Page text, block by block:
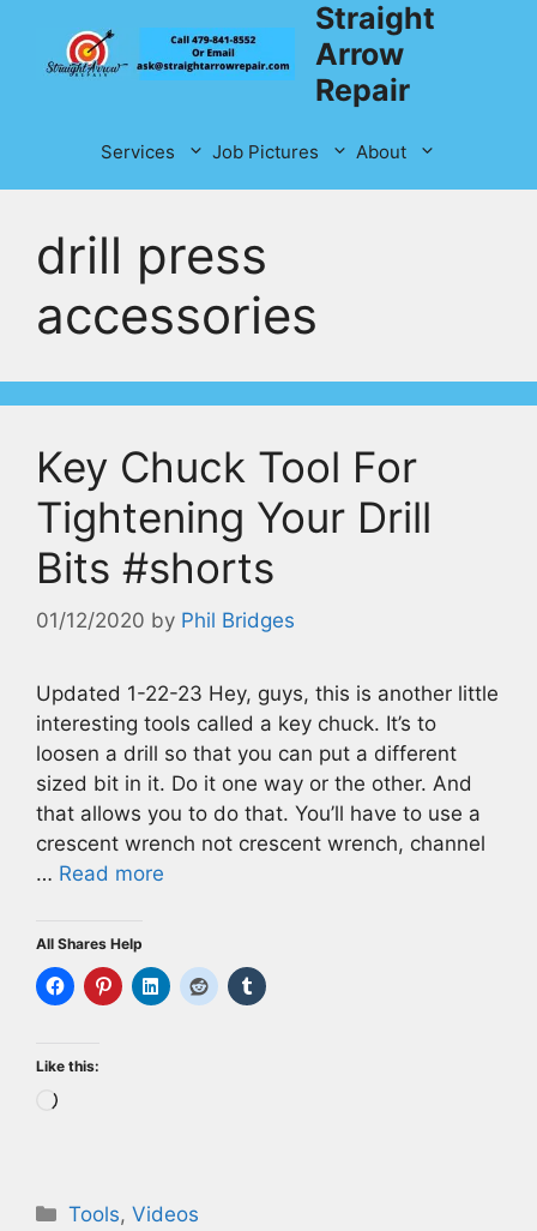
content
Straight
Arrow
Repair
Services Job Pictures About
drill press
accessories
Key Chuck Tool For
Tightening Your Drill
Bits #shorts
01/12/2020 by Phil Bridges
Updated 1-22-23 Hey, guys, this is another little
interesting tools called a key chuck. It’s to
loosen a drill so that you can put a different
sized bit in it. Do it one way or the other. And
that allows you to do that. You’ll have to use a
crescent wrench not crescent wrench, channel
… Read more
All Shares Help
Like this:
Loading…
Categories
Tools,Videos